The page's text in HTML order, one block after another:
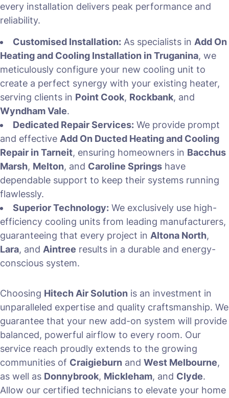
every installation delivers peak performance and
reliability.
Customised Installation: As specialists in Add On
Heating and Cooling Installation in Truganina, we
meticulously configure your new cooling unit to
create a perfect synergy with your existing heater,
serving clients in Point Cook, Rockbank, and
Wyndham Vale.
Dedicated Repair Services: We provide prompt
and effective Add On Ducted Heating and Cooling
Repair in Tarneit, ensuring homeowners in Bacchus
Marsh, Melton, and Caroline Springs have
dependable support to keep their systems running
flawlessly.
Superior Technology: We exclusively use high-
efficiency cooling units from leading manufacturers,
guaranteeing that every project in Altona North,
Lara, and Aintree results in a durable and energy-
conscious system.
Choosing Hitech Air Solution is an investment in
unparalleled expertise and quality craftsmanship. We
guarantee that your new add-on system will provide
balanced, powerful airflow to every room. Our
service reach proudly extends to the growing
communities of Craigieburn and West Melbourne,
as well as Donnybrook, Mickleham, and Clyde.
Allow our certified technicians to elevate your home